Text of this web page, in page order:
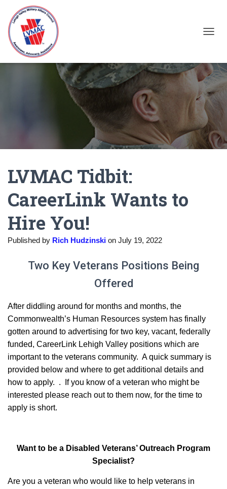
LVMAC Tidbit:
CareerLink Wants to
Hire You!
Published by Rich Hudzinski on July 19, 2022
Two Key Veterans Positions Being
Offered
After diddling around for months and months, the
Commonwealth’s Human Resources system has finally
gotten around to advertising for two key, vacant, federally
funded, CareerLink Lehigh Valley positions which are
important to the veterans community. A quick summary is
provided below and where to get additional details and
how to apply. . If you know of a veteran who might be
interested please reach out to them now, for the time to
apply is short.
Want to be a Disabled Veterans’ Outreach Program
Specialist?
Are you a veteran who would like to help veterans in